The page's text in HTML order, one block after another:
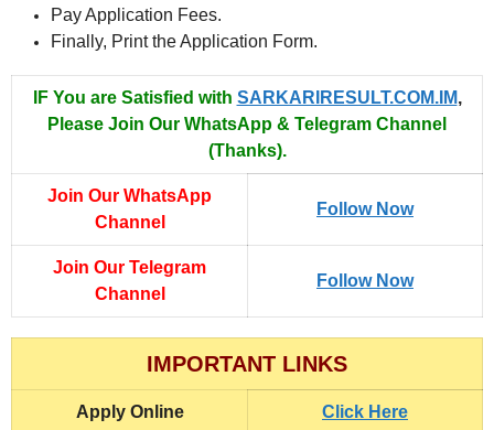
Pay Application Fees.
Finally, Print the Application Form.
IF You are Satisfied with SARKARIRESULT.COM.IM,
Please Join Our WhatsApp & Telegram Channel
(Thanks).
Join Our WhatsApp
Channel
Follow Now
Join Our Telegram
Channel
Follow Now
IMPORTANT LINKS
Apply Online Click Here